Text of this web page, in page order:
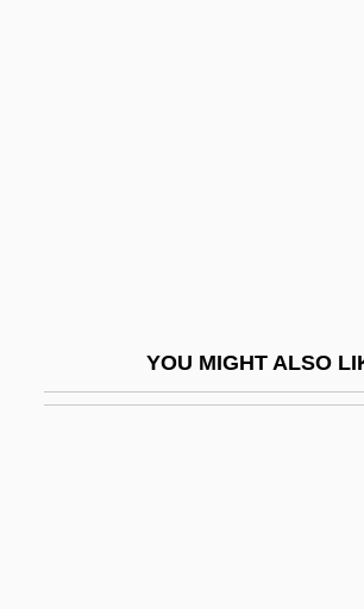
YOU MIGHT ALSO